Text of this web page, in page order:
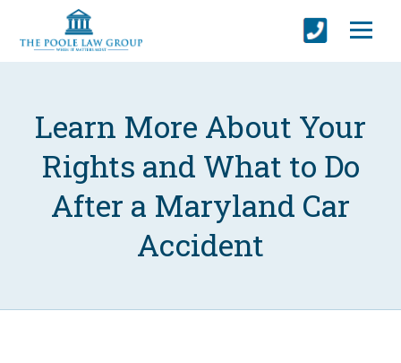
Learn More About Your
Rights and What to Do
After a Maryland Car
Accident